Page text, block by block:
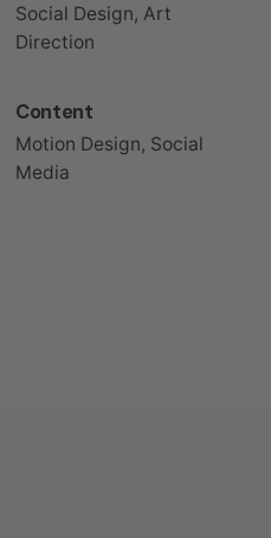
Social Design, Art
Direction
Content
Motion Design, Social
Media